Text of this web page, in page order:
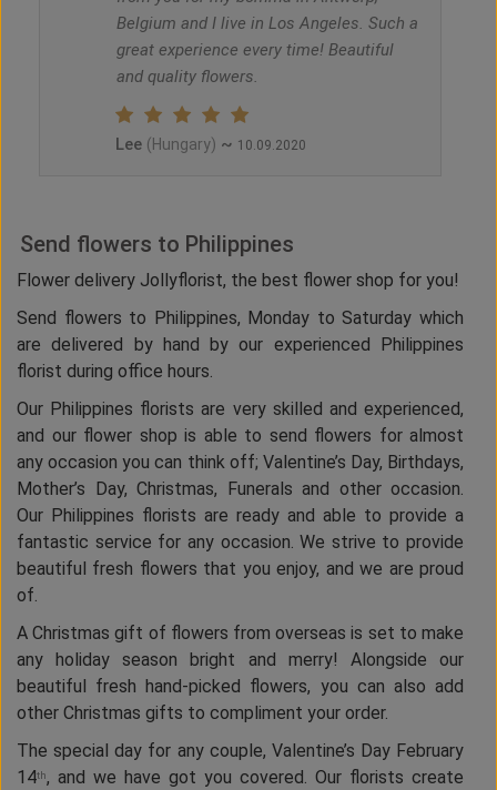
Belgium and I live in Los Angeles. Such a
great experience every time! Beautiful
and quality flowers.
Lee (Hungary) ~ 10.09.2020
Send flowers to Philippines
Flower delivery Jollyflorist, the best flower shop for you!
Send flowers to Philippines, Monday to Saturday which
are delivered by hand by our experienced Philippines
florist during office hours.
Our Philippines florists are very skilled and experienced,
and our flower shop is able to send flowers for almost
any occasion you can think off; Valentine’s Day, Birthdays,
Mother’s Day, Christmas, Funerals and other occasion.
Our Philippines florists are ready and able to provide a
fantastic service for any occasion. We strive to provide
beautiful fresh flowers that you enjoy, and we are proud
of.
A Christmas gift of flowers from overseas is set to make
any holiday season bright and merry! Alongside our
beautiful fresh hand-picked flowers, you can also add
other Christmas gifts to compliment your order.
The special day for any couple, Valentine’s Day February
14th, and we have got you covered. Our florists create